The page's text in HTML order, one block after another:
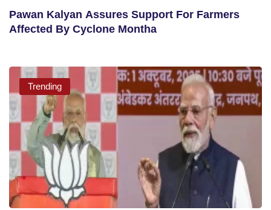
Pawan Kalyan Assures Support For Farmers
Affected By Cyclone Montha
Trending